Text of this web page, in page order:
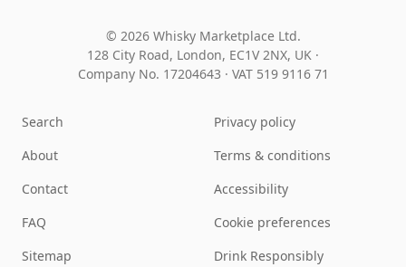
© 2026 Whisky Marketplace Ltd.
128 City Road, London, EC1V 2NX, UK ·
Company No. 17204643 · VAT 519 9116 71
Search
About
Contact
FAQ
Sitemap
Privacy policy
Terms & conditions
Accessibility
Cookie preferences
Drink Responsibly